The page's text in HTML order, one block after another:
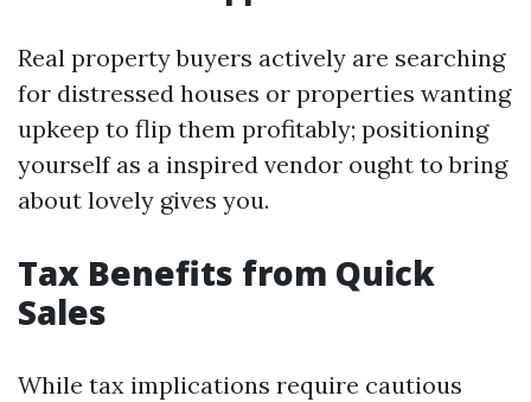
Real property buyers actively are searching
for distressed houses or properties wanting
upkeep to flip them profitably; positioning
yourself as a inspired vendor ought to bring
about lovely gives you.
Tax Benefits from Quick
Sales
While tax implications require cautious